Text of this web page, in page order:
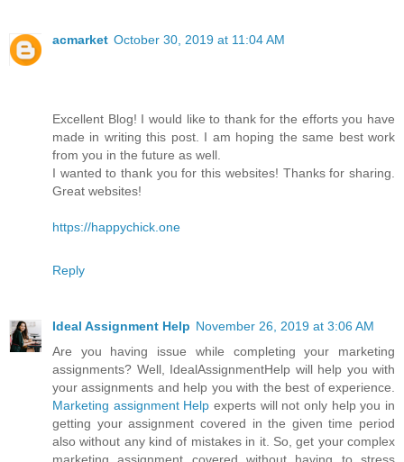
acmarket October 30, 2019 at 11:04 AM
Excellent Blog! I would like to thank for the efforts you have
made in writing this post. I am hoping the same best work
from you in the future as well.
I wanted to thank you for this websites! Thanks for sharing.
Great websites!
https://happychick.one
Reply
Ideal Assignment Help November 26, 2019 at 3:06 AM
Are you having issue while completing your marketing
assignments? Well, IdealAssignmentHelp will help you with
your assignments and help you with the best of experience.
Marketing assignment Help experts will not only help you in
getting your assignment covered in the given time period
also without any kind of mistakes in it. So, get your complex
marketing assignment covered without having to stress